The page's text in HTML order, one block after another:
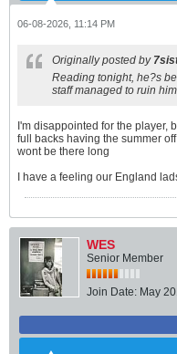
06-08-2026, 11:14 PM
Originally posted by
Reading tonight, he?s
staff managed to ruin
I'm disappointed for the player,
full backs having the summer
wont be there long
I have a feeling our England
WES
Senior Member
Join Date: May